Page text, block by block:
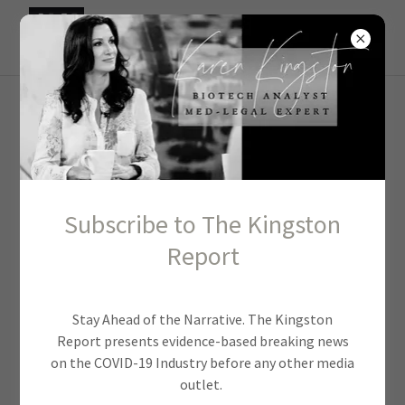
About Karen Kingston
Subscribe to The Kingston
Report
Stay Ahead of the Narrative. The Kingston
Report presents evidence-based breaking news
on the COVID-19 Industry before any other media
outlet.